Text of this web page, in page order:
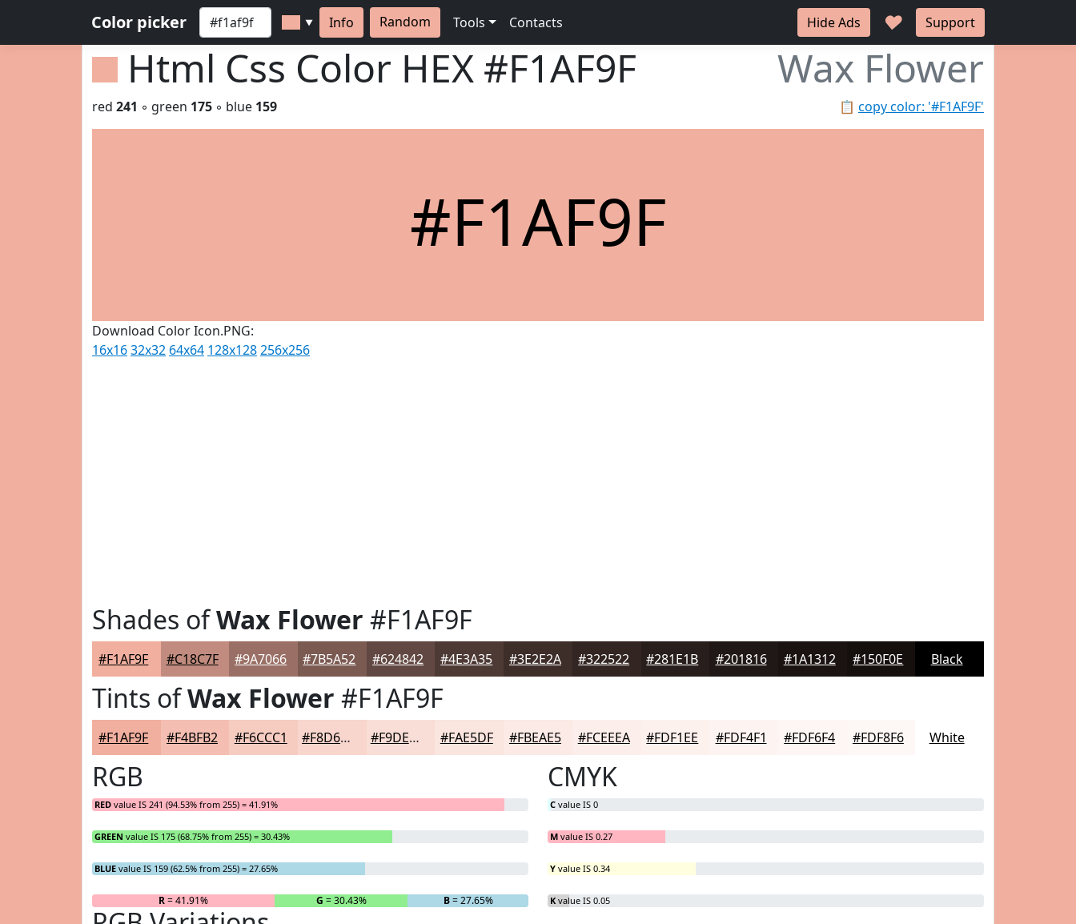
Color picker ▼ Info Random Tools Contacts Hide Ads ♥ Support
Html Css Color HEX #F1AF9F Wax Flower
📋 copy color: '#F1AF9F'
red 241 ◦ green 175 ◦ blue 159
#F1AF9F
Download Color Icon.PNG:
16x1632x32 64x64 128x128256x256
Shades ofWax Flower #F1AF9F
#F1AF9F #C18C7F #9A7066 #7B5A52 #624842 #4E3A35 #3E2E2A #322522 #281E1B #201816 #1A1312 #150F0E Black
Tints ofWax Flower #F1AF9F
#F1AF9F #F4BFB2 #F6CCC1 #F8D6CD #F9DED7 #FAE5DF #FBEAE5 #FCEEEA #FDF1EE #FDF4F1 #FDF6F4 #FDF8F6 White
RGB
RED value IS 241 (94.53% from 255) = 41.91%
GREEN value IS 175 (68.75% from 255) = 30.43%
BLUE value IS 159 (62.5% from 255) = 27.65%
R= 41.91% G = 30.43% B= 27.65%
CMYK
C value IS 0
M value IS 0.27
Y value IS 0.34
K value IS 0.05